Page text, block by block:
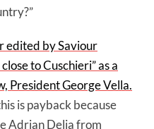
edited by Saviour
to Cuschieri” as a
President George Vella.
is payback because
Adrian Delia from